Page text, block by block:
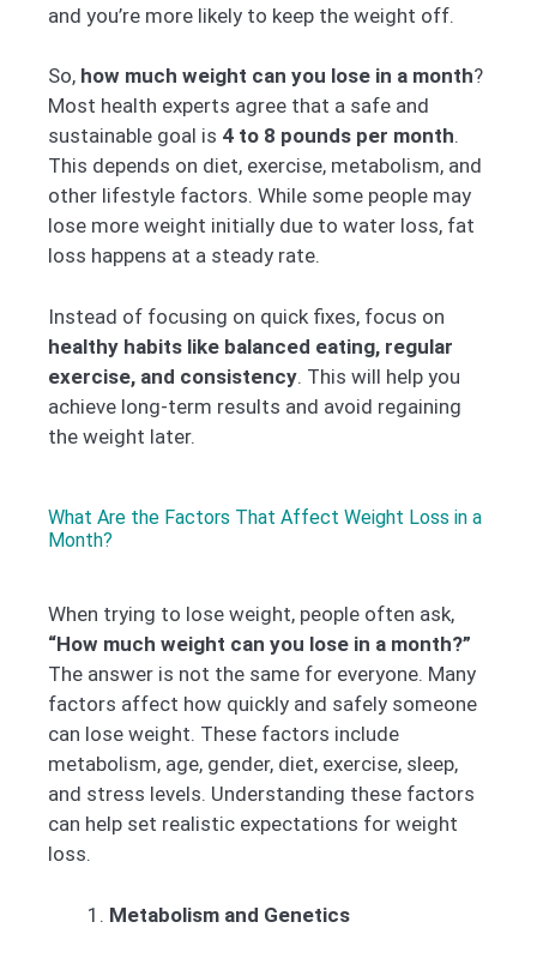
and you’re more likely to keep the weight off.
So, how much weight can you lose in a month?
Most health experts agree that a safe and
sustainable goal is 4 to 8 pounds per month.
This depends on diet, exercise, metabolism, and
other lifestyle factors. While some people may
lose more weight initially due to water loss, fat
loss happens at a steady rate.
Instead of focusing on quick fixes, focus on
healthy habits like balanced eating, regular
exercise, and consistency. This will help you
achieve long-term results and avoid regaining
the weight later.
What Are the Factors That Affect Weight Loss in a
Month?
When trying to lose weight, people often ask,
“How much weight can you lose in a month?”
The answer is not the same for everyone. Many
factors affect how quickly and safely someone
can lose weight. These factors include
metabolism, age, gender, diet, exercise, sleep,
and stress levels. Understanding these factors
can help set realistic expectations for weight
loss.
Metabolism and Genetics